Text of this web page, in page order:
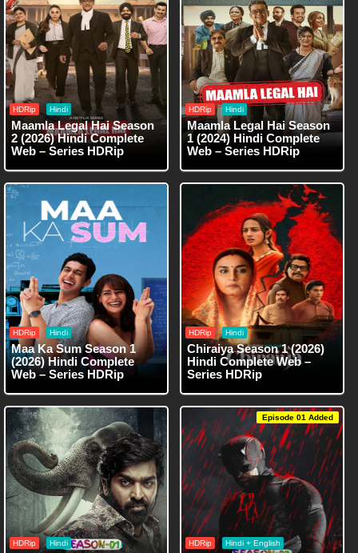
HDRip Hindi
Maamla Legal Hai Season
2 (2026) Hindi Complete
Web – Series HDRip
HDRip Hindi
Maamla Legal Hai Season
1 (2024) Hindi Complete
Web – Series HDRip
HDRip Hindi
Maa Ka Sum Season 1
(2026) Hindi Complete
Web – Series HDRip
HDRip Hindi
Chiraiya Season 1 (2026)
Hindi Complete Web –
Series HDRip
HDRip Hindi
Episode 01 Added
HDRip Hindi + English